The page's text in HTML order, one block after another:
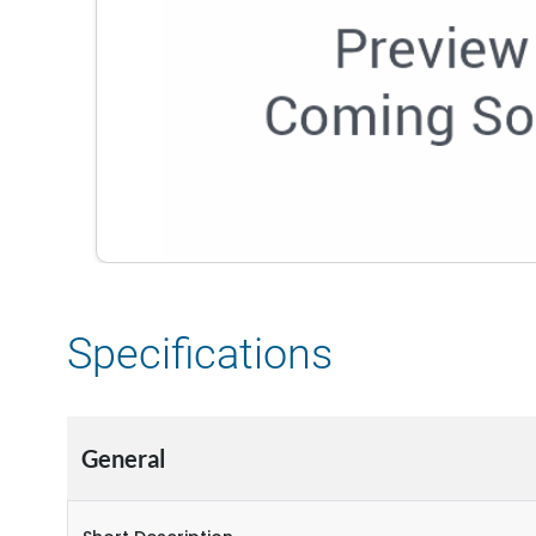
Specifications
General